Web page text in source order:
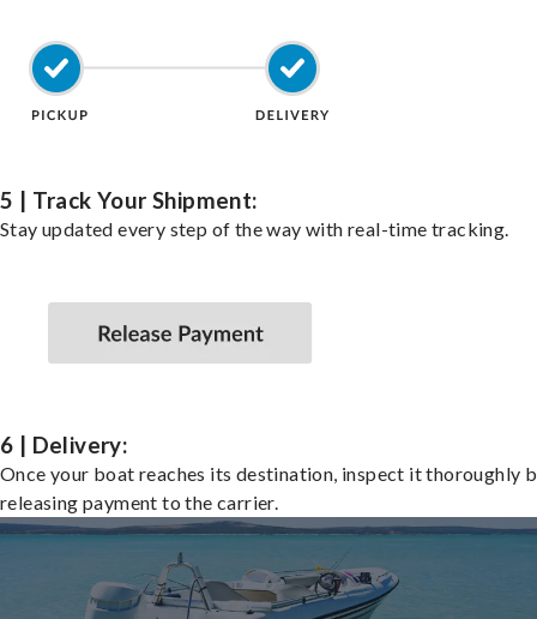
5 | Track Your Shipment:
Stay updated every step of the way with real-time tracking.
6 | Delivery:
Once your boat reaches its destination, inspect it thoroughly
releasing payment to the carrier.